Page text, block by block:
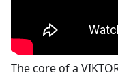
The core of a